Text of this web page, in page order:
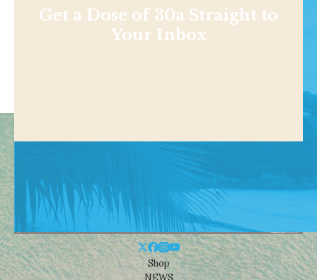
Get a Dose of 30a Straight to
Your Inbox
Shop
NEWS